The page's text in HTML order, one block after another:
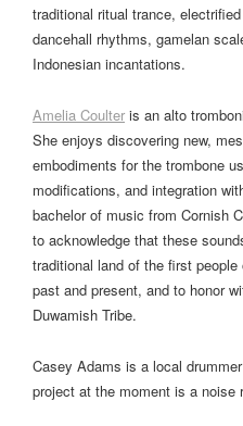
traditional ritual trance,
dancehall rhythms, gamelan
Indonesian incantations.
Amelia Coulter is an alto
She enjoys discovering new,
embodiments for the trombone
modifications, and integration
bachelor of music from Cornish
to acknowledge that these
traditional land of the first
past and present, and to honor
Duwamish Tribe.
Casey Adams is a local
project at the moment is a noise